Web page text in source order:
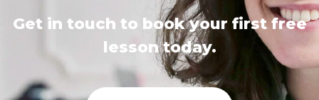
Get in touch to book your first free
lesson today.